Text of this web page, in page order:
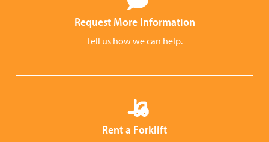
Request More Information
Tell us how we can help.
Rent a Forklift